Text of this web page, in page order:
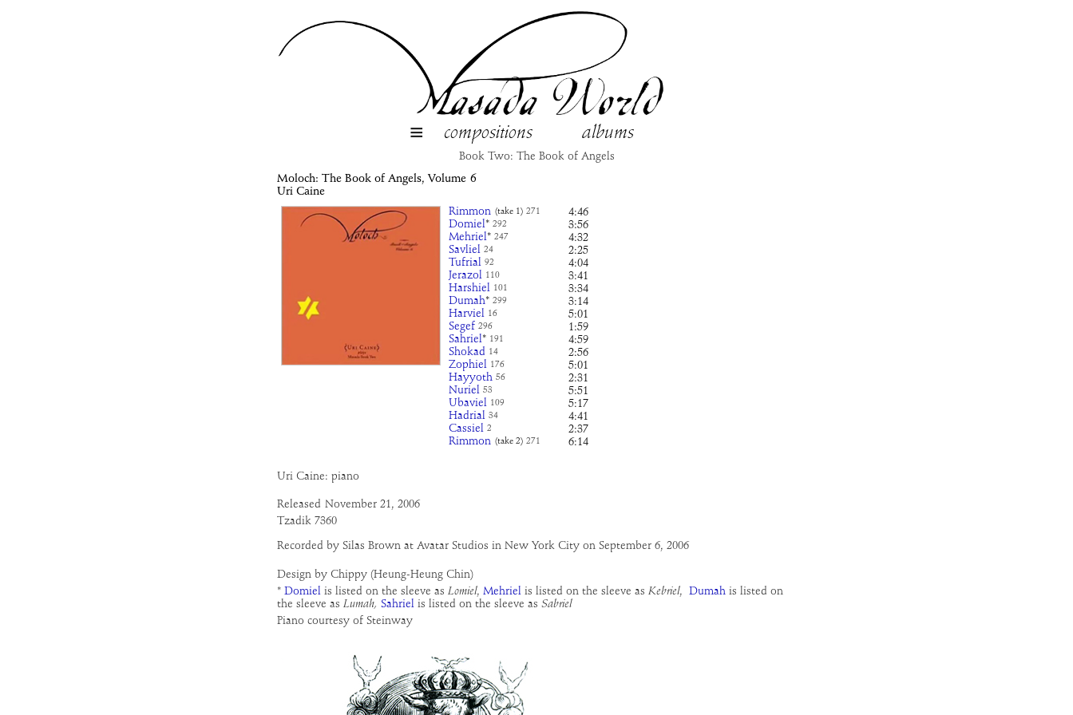
≡ compositions albums
Book Two: The Book of Angels
Moloch: The Book of Angels, Volume 6
Uri Caine
Rimmon (take 1) 271
4:46
Domiel * 292
3:56
Mehriel * 247
4:32
Savliel 24
2:25
Tufrial 92
4:04
Jerazol
110
3:41
Harshiel
101
3:34
Dumah* 299
3:14
Harviel
16
5:01
Segef 296
1:59
Sahriel * 191
4:59
Shokad 14
2:56
Zophiel
176
5:01
Hayyoth 56
2:31
Nuriel 53
5:51
Ubaviel
109
5:17
Hadrial 34
4:41
Cassiel 2
2:37
Rimmon (take 2) 271 6:14
Uri Caine: piano
Released November 21, 2006
Tzadik 7360
Recorded by Silas Brown at Avatar Studios in New York City on September 6, 2006
Design by Chippy (Heung-Heung Chin)
* Domiel is listed on the sleeve as Lomiel, Mehriel is listed on the sleeve as Kebriel, Dumah is listed on
the sleeve as Lumah, Sahriel is listed on the sleeve as Sabriel
Piano courtesy of Steinway